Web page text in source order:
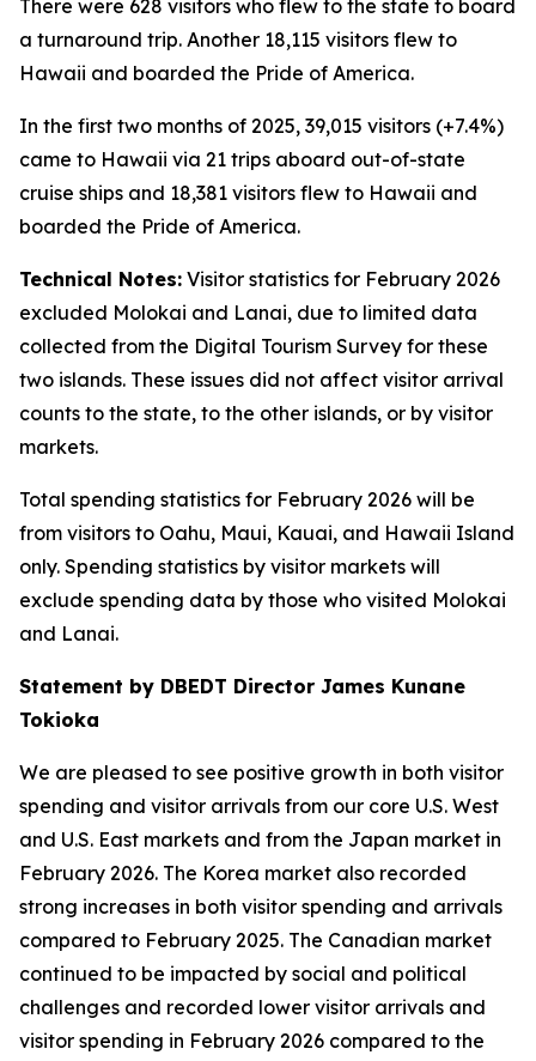
There were 628 visitors who flew to the state to board
a turnaround trip. Another 18,115 visitors flew to
Hawaii and boarded the Pride of America.
In the first two months of 2025, 39,015 visitors (+7.4%)
came to Hawaii via 21 trips aboard out-of-state
cruise ships and 18,381 visitors flew to Hawaii and
boarded the Pride of America.
Technical Notes: Visitor statistics for February 2026
excluded Molokai and Lanai, due to limited data
collected from the Digital Tourism Survey for these
two islands. These issues did not affect visitor arrival
counts to the state, to the other islands, or by visitor
markets.
Total spending statistics for February 2026 will be
from visitors to Oahu, Maui, Kauai, and Hawaii Island
only. Spending statistics by visitor markets will
exclude spending data by those who visited Molokai
and Lanai.
Statement by DBEDT Director James Kunane
Tokioka
We are pleased to see positive growth in both visitor
spending and visitor arrivals from our core U.S. West
and U.S. East markets and from the Japan market in
February 2026. The Korea market also recorded
strong increases in both visitor spending and arrivals
compared to February 2025. The Canadian market
continued to be impacted by social and political
challenges and recorded lower visitor arrivals and
visitor spending in February 2026 compared to the